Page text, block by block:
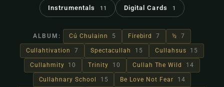
Instrumentals 11 Digital Cards 1
ALBUM: Cú Chulainn 5 Firebird 7 ½ 7
Cullahtivation 7 Spectacullah 15 Cullahsus 15
Cullahmity 10 Trinity 10 Cullah The Wild 14
Cullahnary School 15 Be Love Not Fear 14